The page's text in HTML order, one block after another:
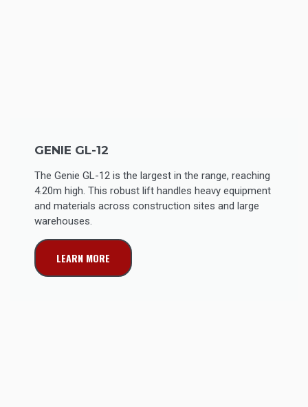
GENIE GL-12
The Genie GL-12 is the largest in the range, reaching
4.20m high. This robust lift handles heavy equipment
and materials across construction sites and large
warehouses.
LEARN MORE